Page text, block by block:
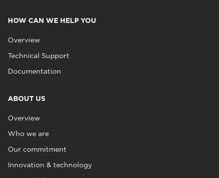
HOW CAN WE HELP YOU
Overview
Technical Support
Documentation
ABOUT US
Overview
Who we are
Our commitment
Innovation & technology